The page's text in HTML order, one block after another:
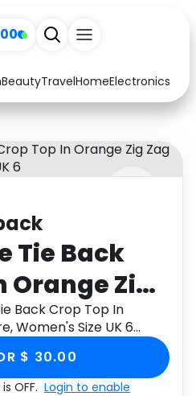
BeautyTravelHomeElectronics
Arts & Crafts
Baby & Kids
Education
Food
Home
Music
Tie Back
Orange Zig
Women's
Back Crop Top In
Women's Size UK 6
get cashback.
$ 30.00
OFF. Login to enable